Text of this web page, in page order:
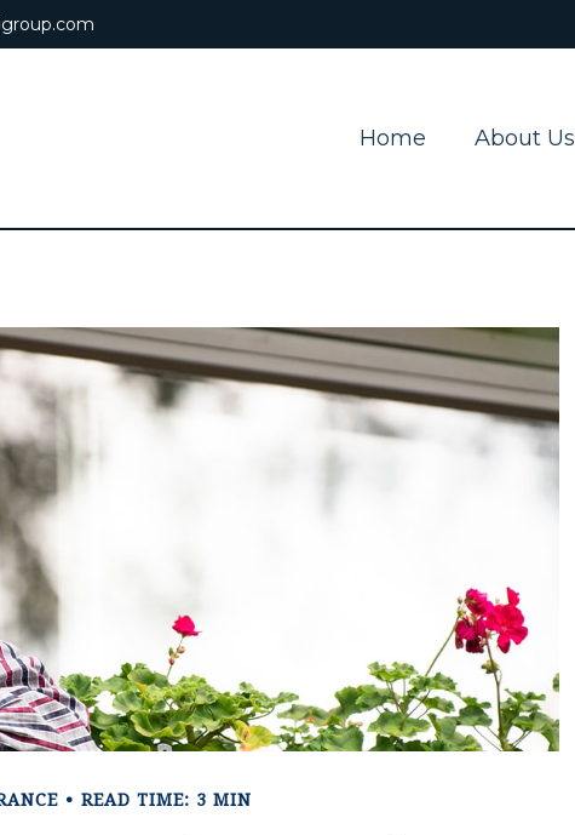
Home About Us
READ TIME: 3 MIN